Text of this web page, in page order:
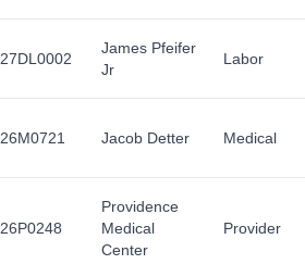
27DL0002
James Pfeifer
Jr
Labor
26M0721 Jacob Detter Medical
26P0248
Providence
Medical
Center
Provider